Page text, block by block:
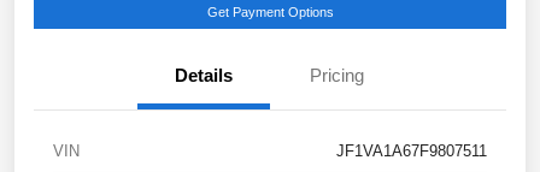
Get Payment Options
Details Pricing
VIN JF1VA1A67F9807511